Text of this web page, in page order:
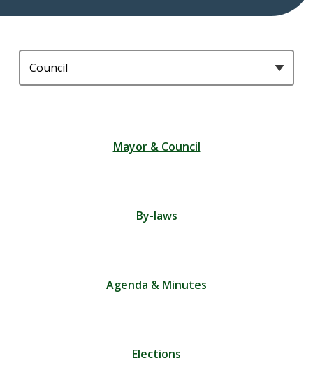
Homepage
quicklinks
Mayor & Council
By-laws
Agenda & Minutes
Elections